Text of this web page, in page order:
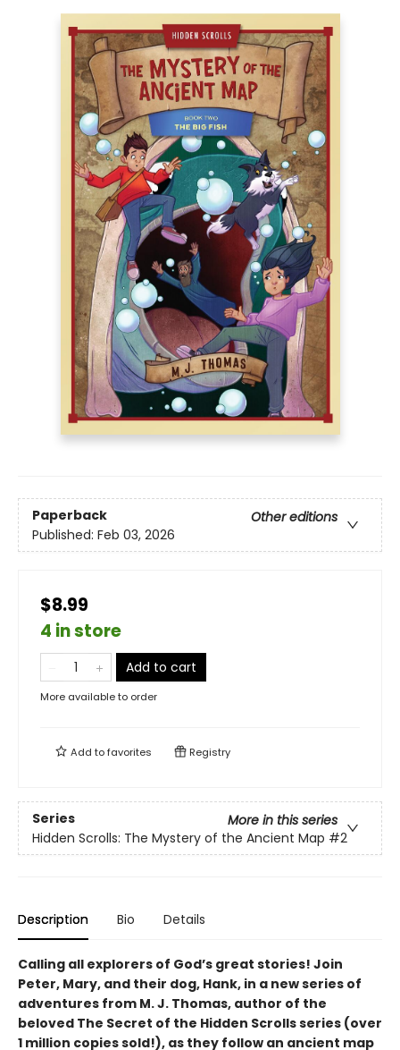
Paperback
Other editions
Published: Feb 03, 2026
$8.99
4 in store
Add to cart
More available to order
Add tofavorites Registry
Series
More in this series
Hidden Scrolls: The Mystery of the Ancient Map #2
Description Bio Details
Calling all explorers of God’s great stories! Join
Peter, Mary, and their dog, Hank, in a new series of
adventures from M. J. Thomas, author of the
beloved The Secret of the Hidden Scrolls series (over
1 million copies sold!), as they follow an ancient map